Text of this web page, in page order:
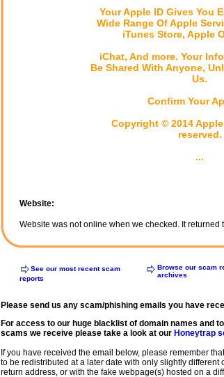
Your Apple ID Gives You
Wide Range Of Apple
iTunes Store, Apple
iChat, And more. Your
Be Shared With Anyone,
Us.
Confirm Your
Copyright © 2014
reserved.
...
Website:
Website was not online when we checked. It returned
See our most recent scam
reports
Browse our scam
archives
Please send us any scam/phishing emails you have
For access to our huge blacklist of domain names and
scams we receive please take a look at our Honeytrap
If you have received the email below, please remember
to be redistributed at a later date with only slightly different
return address, or with the fake webpage(s) hosted on a